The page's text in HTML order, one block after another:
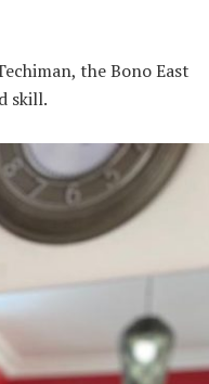
the Bono East
skill.